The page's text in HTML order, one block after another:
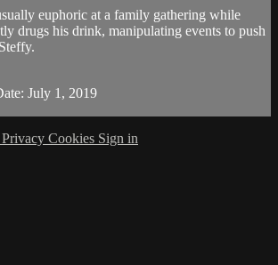
euphoric at a family gathering while
drugs his drink, manipulating events to push
July 1, 2019
Privacy Cookies Sign in